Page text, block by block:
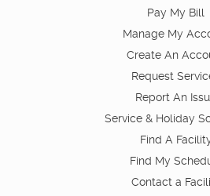
Pay My Bill
Manage My
Create An
Request
Report An
Service & Holiday
Find A
Find My
Contact a